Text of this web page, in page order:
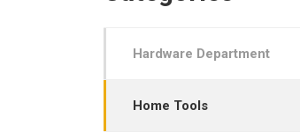
Hardware Department
Home Tools